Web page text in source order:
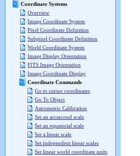
Coordinate Systems
Overview
Image Coordinate System
Pixel Coordinate Definition
Subpixel Coordinate Definition
World Coordinate System
Image Display Orientation
FITS Image Orientation
Image Coordinate Display
Coordinate Commands
Go to cursor coordinates
Go To Object
Astrometric Calibration
Set an arcsecond scale
Set an equatorial scale
Set a linear scale
Set independent linear scales
Set linear world coordinate units